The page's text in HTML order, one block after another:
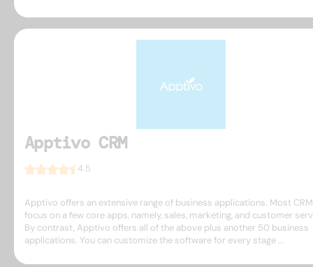
Apptivo CRM
4.5
Apptivo offers an extensive range of business applications. Most
focus on a few core apps, namely, sales, marketing, and customer
By contrast, Apptivo offers all of the above plus another 50 business
applications. You can customize the software for every stage ...